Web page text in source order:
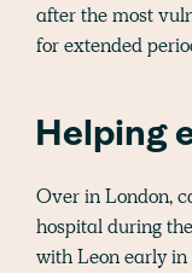
after the most
for extended
Helping
Over in London,
hospital during
with Leon early